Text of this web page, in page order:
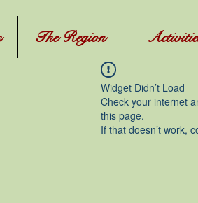
The Region
Widget Didn’t Load
Check your internet
this page.
If that doesn’t work,